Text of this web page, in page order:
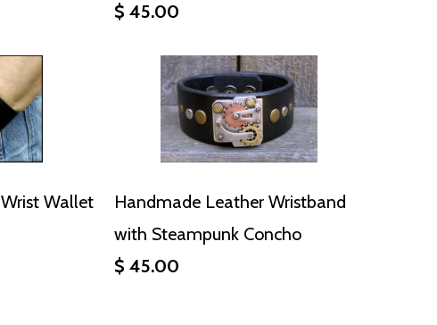
$ 45.00
Wallet
Handmade Leather Wristband
with Steampunk Concho
$ 45.00